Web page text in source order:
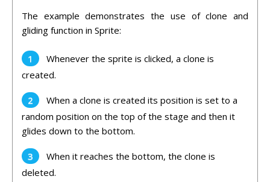
The example demonstrates the use of clone and
gliding function in Sprite:
Whenever the sprite is clicked, a clone is
created.
When a clone is created its position is set to a
random position on the top of the stage and then it
glides down to the bottom.
When it reaches the bottom, the clone is
deleted.